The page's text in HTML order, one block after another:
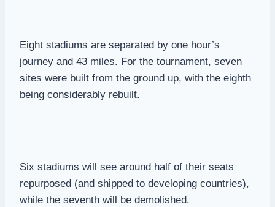
Eight stadiums are separated by one hour’s
journey and 43 miles. For the tournament, seven
sites were built from the ground up, with the eighth
being considerably rebuilt.
Six stadiums will see around half of their seats
repurposed (and shipped to developing countries),
while the seventh will be demolished.